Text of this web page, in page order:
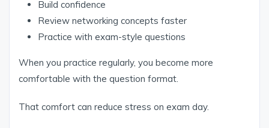
Build confidence
Review networking concepts faster
Practice with exam-style questions
When you practice regularly, you become more
comfortable with the question format.
That comfort can reduce stress on exam day.